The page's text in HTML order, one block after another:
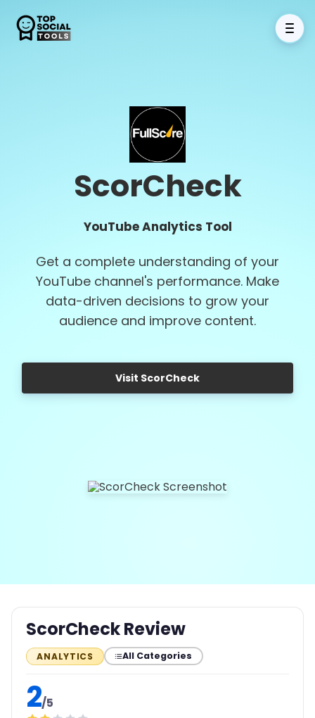
ScorCheck
YouTube Analytics Tool
Get a complete understanding of your
YouTube channel's performance. Make
data-driven decisions to grow your
audience and improve content.
Visit ScorCheck
ScorCheck Review
ANALYTICS All Categories
2/5